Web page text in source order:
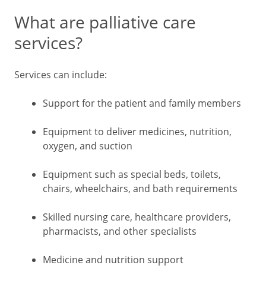
What are palliative care
services?
Services can include:
Support for the patient and family members
Equipment to deliver medicines, nutrition,
oxygen, and suction
Equipment such as special beds, toilets,
chairs, wheelchairs, and bath requirements
Skilled nursing care, healthcare providers,
pharmacists, and other specialists
Medicine and nutrition support